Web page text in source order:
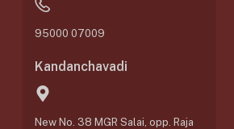
95000 07009
Kandanchavadi
New No. 38 MGR Salai, opp. Raja